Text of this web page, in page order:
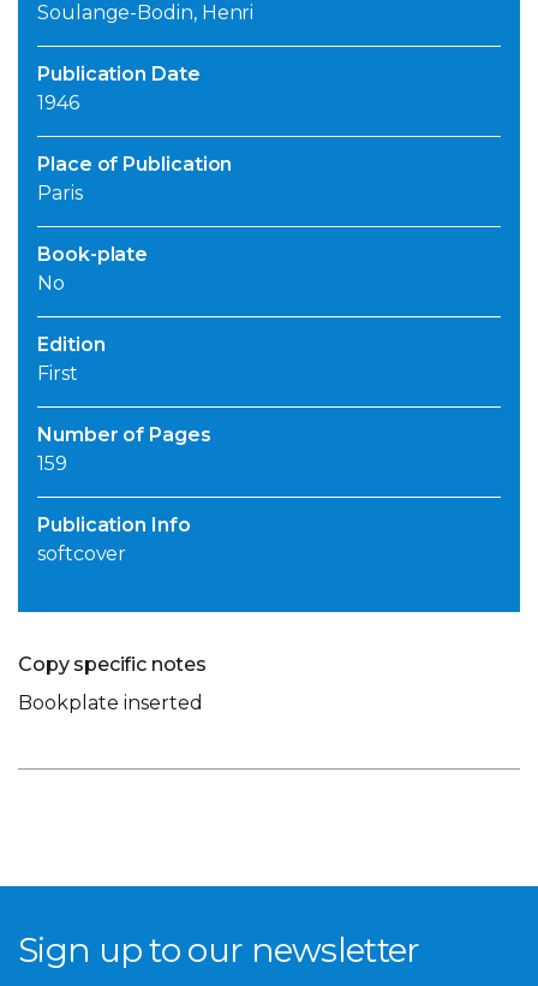
Soulange-Bodin, Henri
Publication Date
1946
Place of Publication
Paris
Book-plate
No
Edition
First
Number of Pages
159
Publication Info
softcover
Copy specific notes
Bookplate inserted
Sign up to our newsletter